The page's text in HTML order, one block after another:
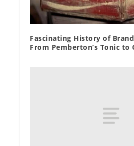
Fascinating History of Brand
From Pemberton’s Tonic to